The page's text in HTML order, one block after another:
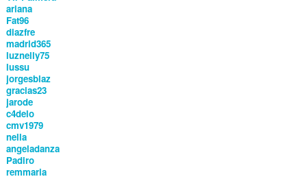
ariana
Fat96
diazfre
madrid365
luznelly75
lussu
jorgesblaz
gracias23
jarode
c4delo
cmv1979
nella
angeladanza
Padiro
remmaria